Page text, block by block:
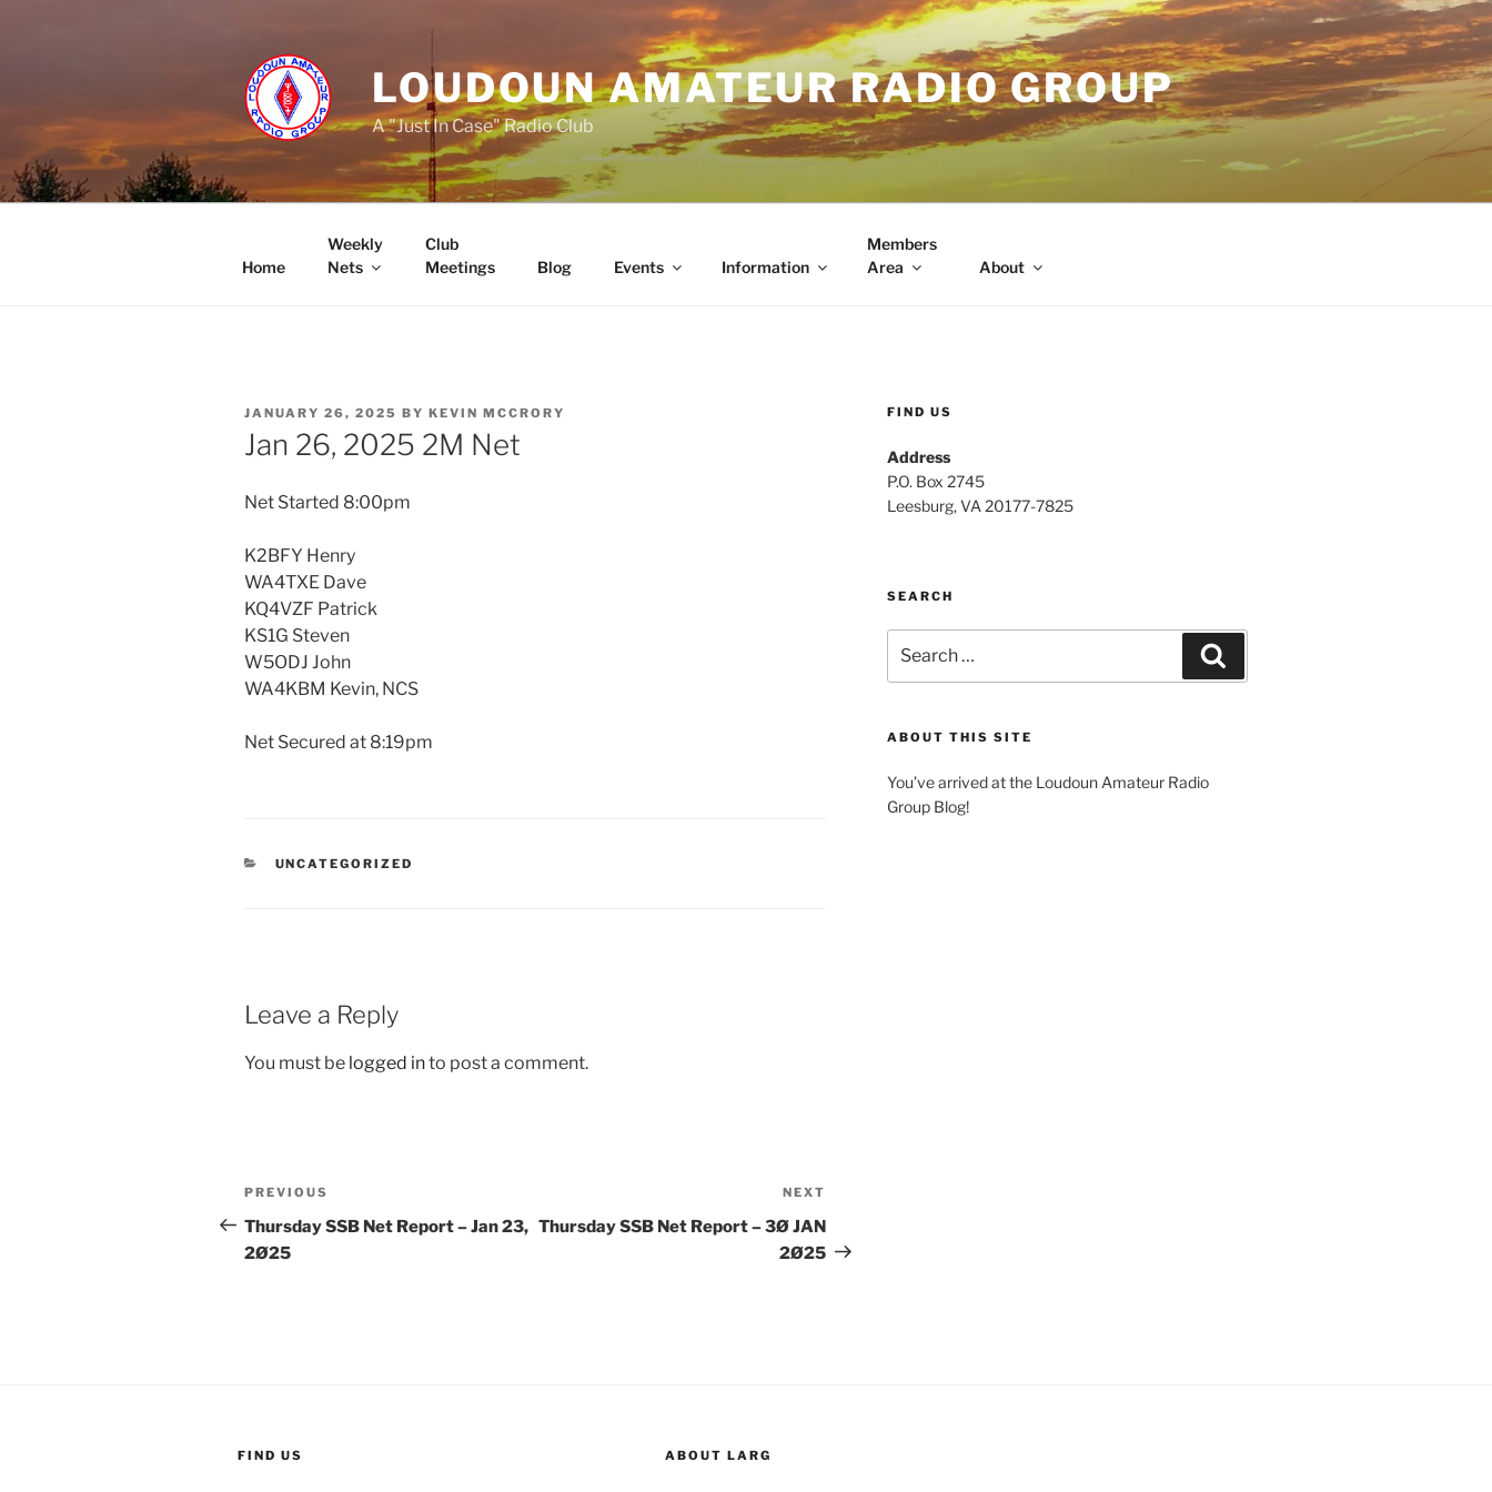
LOUDOUN AMATEUR RADIO GROUP
A "Just In Case" Radio Club
Home
Weekly
Nets
Club
Meetings
Blog Events Information
Members
Area
About
POSTED
ON
JANUARY 26, 2025 BY KEVIN MCCRORY
Jan 26, 2025 2M Net
Net Started 8:00pm
K2BFY Henry
WA4TXE Dave
KQ4VZF Patrick
KS1G Steven
W5ODJ John
WA4KBM Kevin, NCS
Net Secured at 8:19pm
CATEGORIES
UNCATEGORIZED
Leave a Reply
You must be logged into post a comment.
Post
navigation
Previous
Post
PREVIOUS
Thursday SSB Net Report – Jan 23,
2Ø25
Post
NEXT
Thursday SSB Net Report – 3Ø JAN
2Ø25
FIND US
Address
P.O. Box 2745
Leesburg, VA 20177-7825
SEARCH
for:
ABOUT THIS SITE
You’ve arrived at the Loudoun Amateur Radio
Group Blog!
FIND US ABOUT LARG